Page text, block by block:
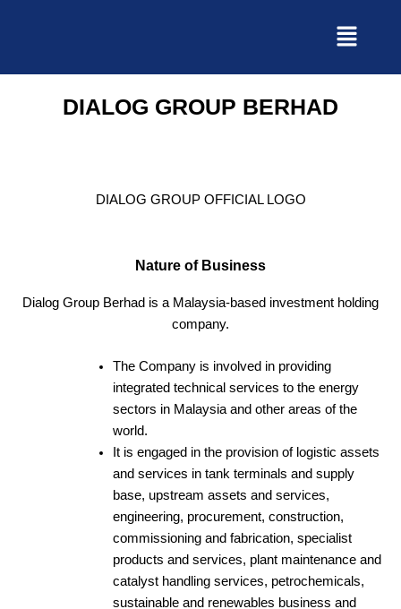
DIALOG GROUP BERHAD
DIALOG GROUP OFFICIAL LOGO
Nature of Business
Dialog Group Berhad is a Malaysia-based investment holding
company.
The Company is involved in providing
integrated technical services to the energy
sectors in Malaysia and other areas of the
world.
It is engaged in the provision of logistic assets
and services in tank terminals and supply
base, upstream assets and services,
engineering, procurement, construction,
commissioning and fabrication, specialist
products and services, plant maintenance and
catalyst handling services, petrochemicals,
sustainable and renewables business and